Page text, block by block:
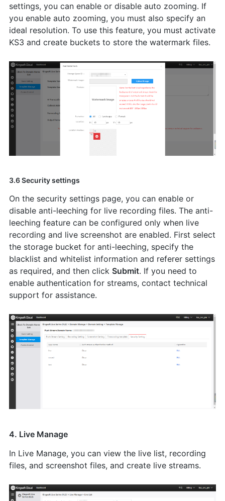
settings, you can enable or disable auto zooming. If
you enable auto zooming, you must also specify an
ideal resolution. To use this feature, you must activate
KS3 and create buckets to store the watermark files.
3.6 Security settings
On the security settings page, you can enable or
disable anti-leeching for live recording files. The anti-
leeching feature can be configured only when live
recording and live screenshot are enabled. First select
the storage bucket for anti-leeching, specify the
blacklist and whitelist information and referer settings
as required, and then click Submit. If you need to
enable authentication for streams, contact technical
support for assistance.
4. Live Manage
In Live Manage, you can view the live list, recording
files, and screenshot files, and create live streams.